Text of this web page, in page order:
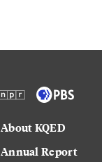
About KQED
Annual Report